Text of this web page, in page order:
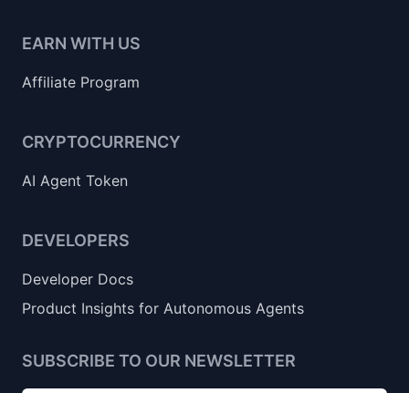
EARN WITH US
Affiliate Program
CRYPTOCURRENCY
AI Agent Token
DEVELOPERS
Developer Docs
Product Insights for Autonomous Agents
SUBSCRIBE TO OUR NEWSLETTER